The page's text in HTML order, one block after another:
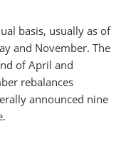
basis, usually as of
and November. The
of April and
rebalances
announced nine